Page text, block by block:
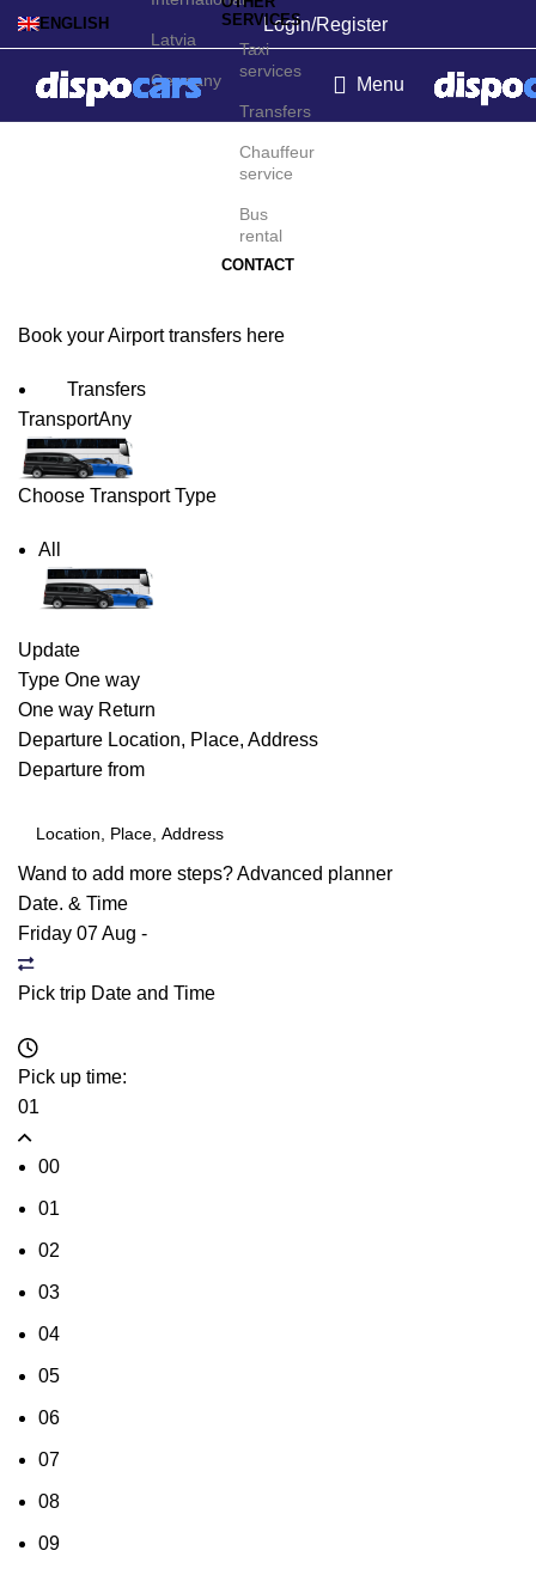
ENGLISH
Latvia
Germany
Login/Register
SERVICES
Taxi
services
Transfers
Chauffeur
service
Bus
rental
CONTACT
Menu
Shenyang Airport
Book your Airport transfers here
Transfers
TransportAny
Choose Transport Type
All
Update
Type One way
One way Return
Departure Location, Place, Address
Departure from
Wand to add more steps?Advanced planner
Date. & Time
Friday 07 Aug -
Pick trip Date and Time
Pick up time:
01
00
01
02
03
04
05
06
07
08
09